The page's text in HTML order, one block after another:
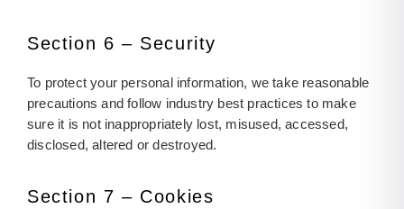
Section 6 – Security
To protect your personal information, we take reasonable
precautions and follow industry best practices to make
sure it is not inappropriately lost, misused, accessed,
disclosed, altered or destroyed.
Section 7 – Cookies